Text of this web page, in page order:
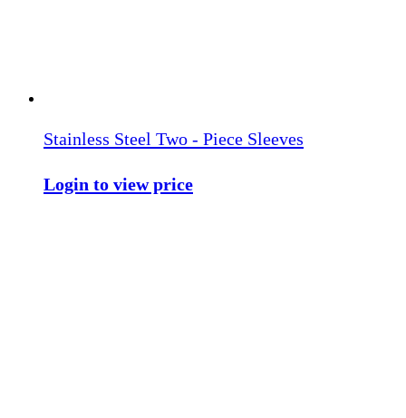
Stainless Steel Two - Piece Sleeves
Login to view price